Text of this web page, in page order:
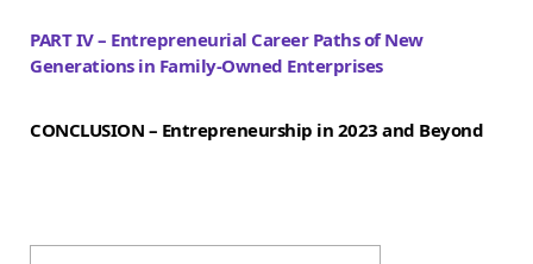
PART IV – Entrepreneurial Career Paths of New
Generations in Family-Owned Enterprises
CONCLUSION – Entrepreneurship in 2023 and Beyond